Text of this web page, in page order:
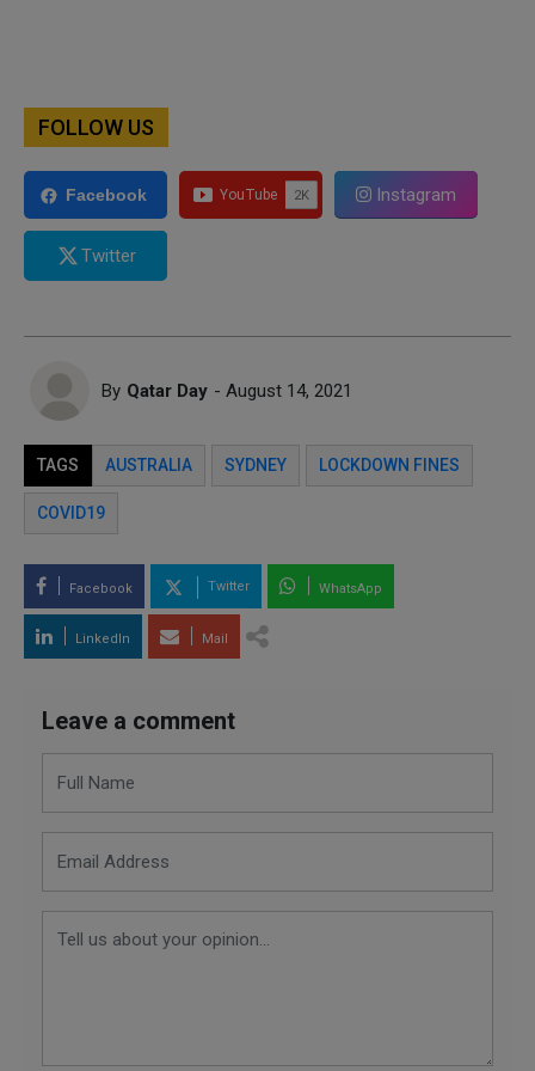
FOLLOW US
Facebook Instagram
Twitter
By Qatar Day - August 14, 2021
TAGS AUSTRALIA SYDNEY LOCKDOWN FINES
COVID19
Facebook Twitter WhatsApp
LinkedIn Mail
Leave a comment